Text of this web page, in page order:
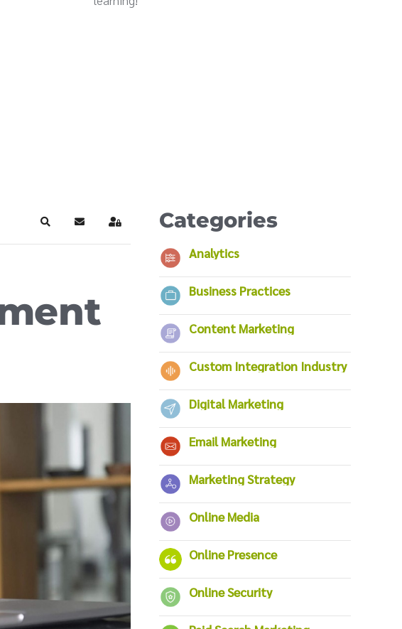
SearchSubscribe to blog
Sign In Categories
Analytics
Business Practices
Content Marketing
Custom Integration Industry
Digital Marketing
Email Marketing
Marketing Strategy
Online Media
Online Presence
Online Security